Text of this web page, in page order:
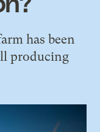
has been
producing